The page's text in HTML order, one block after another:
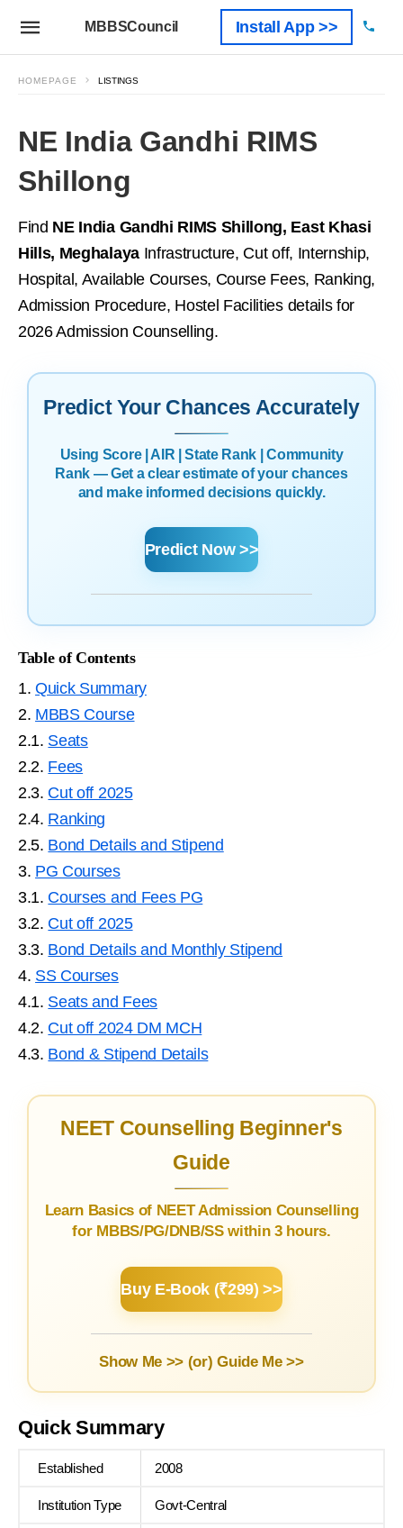
MBBSCouncil Install App >>
HOMEPAGE LISTINGS
NE India Gandhi RIMS
Shillong
Find NE India Gandhi RIMS Shillong, East Khasi
Hills, MeghalayaInfrastructure, Cut off, Internship,
Hospital, Available Courses, Course Fees, Ranking,
Admission Procedure, Hostel Facilities details for
2026 Admission Counselling.
Predict Your Chances Accurately
Using Score | AIR | State Rank | Community
Rank — Get a clear estimate of your chances
and make informed decisions quickly.
Predict Now >>
Table of Contents
1.Quick Summary
2. MBBS Course
2.1. Seats
2.2. Fees
2.3. Cut off 2025
2.4. Ranking
2.5. Bond Details and Stipend
3. PG Courses
3.1. Courses and Fees PG
3.2. Cut off 2025
3.3. Bond Details and Monthly Stipend
4. SS Courses
4.1. Seats and Fees
4.2. Cut off 2024 DM MCH
4.3. Bond & Stipend Details
NEET Counselling Beginner's
Guide
Learn Basics of NEET Admission Counselling
for MBBS/PG/DNB/SS within 3 hours.
Buy E-Book (₹299) >>
Show Me >> (or)Guide Me >>
Quick Summary
Established 2008
Institution Type Govt-Central